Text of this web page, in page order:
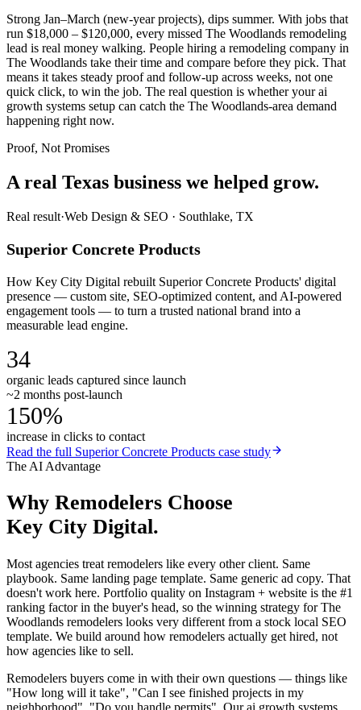
Strong Jan–March (new-year projects), dips summer. With jobs that
run $18,000 – $120,000, every missed The Woodlands remodeling
lead is real money walking. People hiring a remodeling company in
The Woodlands take their time and compare before they pick. That
means it takes steady proof and follow-up across weeks, not one
quick click, to win the job. The real question is whether your ai
growth systems setup can catch the The Woodlands-area demand
happening right now.
Proof, Not Promises
A real Texas business we helped grow.
Real result·Web Design & SEO · Southlake, TX
Superior Concrete Products
How Key City Digital rebuilt Superior Concrete Products' digital
presence — custom site, SEO-optimized content, and AI-powered
engagement tools — to turn a trusted national brand into a
measurable lead engine.
34
organic leads captured since launch
~2 months post-launch
150%
increase in clicks to contact
Read the full Superior Concrete Products case study
The AI Advantage
Why Remodelers Choose
Key City Digital.
Most agencies treat remodelers like every other client. Same
playbook. Same landing page template. Same generic ad copy. That
doesn't work here. Portfolio quality on Instagram + website is the #1
ranking factor in the buyer's head, so the winning strategy for The
Woodlands remodelers looks very different from a stock local SEO
template. We build around how remodelers actually get hired, not
how agencies like to sell.
Remodelers buyers come in with their own questions — things like
"How long will it take", "Can I see finished projects in my
neighborhood", "Do you handle permits". Our ai growth systems